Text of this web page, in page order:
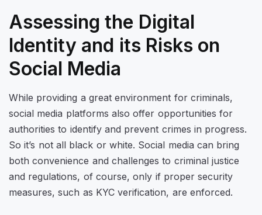
Assessing the Digital
Identity and its Risks on
Social Media
While providing a great environment for criminals,
social media platforms also offer opportunities for
authorities to identify and prevent crimes in progress.
So it’s not all black or white. Social media can bring
both convenience and challenges to criminal justice
and regulations, of course, only if proper security
measures, such as KYC verification, are enforced.